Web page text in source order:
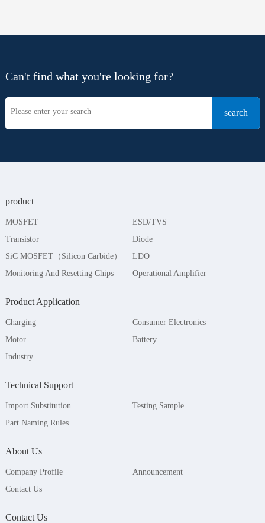
Can't find what you're looking for?
product
MOSFET
ESD/TVS
Transistor
Diode
SiC MOSFET（Silicon Carbide）
LDO
Monitoring And Resetting Chips
Operational Amplifier
Product Application
Charging
Consumer Electronics
Motor
Battery
Industry
Technical Support
Import Substitution
Testing Sample
Part Naming Rules
About Us
Company Profile
Announcement
Contact Us
Contact Us